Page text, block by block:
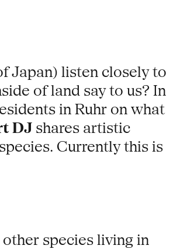
Japan) listen closely to
of land say to us? In
in Ruhr on what
DJshares artistic
Currently this is
species living in